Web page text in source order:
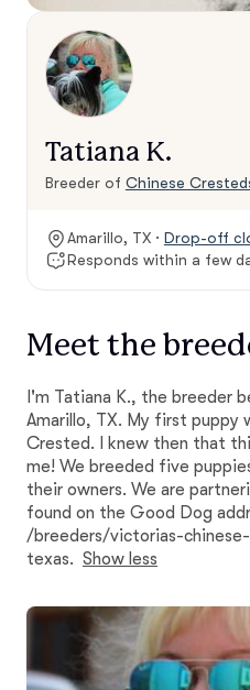
Tatiana K.
Breeder of Chinese
Amarillo, TX · Drop-off
Responds within a few
Meet the
I'm Tatiana K., the breeder
Amarillo, TX. My first puppy
Crested. I knew then that
me! We breeded five
their owners. We are
found on the Good Dog
/breeders/victorias-
texas. Show less